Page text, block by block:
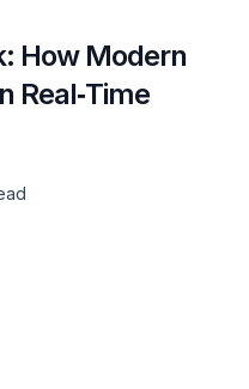
How Modern
Real‑Time